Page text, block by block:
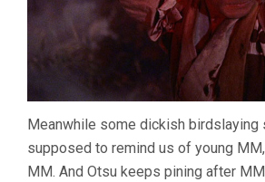
Meanwhile some dickish birdslaying
supposed to remind us of young
MM. And Otsu keeps pining after